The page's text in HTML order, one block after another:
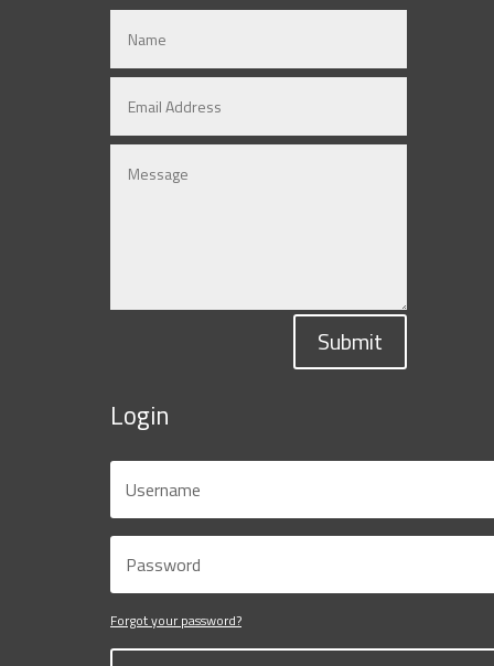
Submit
Login
Forgot your password?